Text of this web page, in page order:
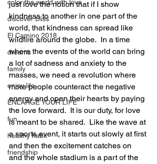
color the world with love
discover bliss
El Camino 2018
dreams
family
enjoy life
ENLARGE YOUR LIFE
fun
healthy habit
friendship
just love the notion that if I show
kindness to another in one part of the
world, that kindness can spread like
wildfire around the globe.  In a time
where the events of the world can bring
a lot of sadness and anxiety to the
masses, we need a revolution where
more people counteract the negative
energy and open their hearts by paying
the love forward.  It is our duty, for love
is meant to be shared.  Like the wave at
a sports event, it starts out slowly at first
and then the excitement catches on
and the whole stadium is a part of the